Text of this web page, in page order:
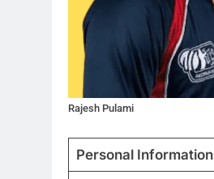
Rajesh Pulami
Personal Information